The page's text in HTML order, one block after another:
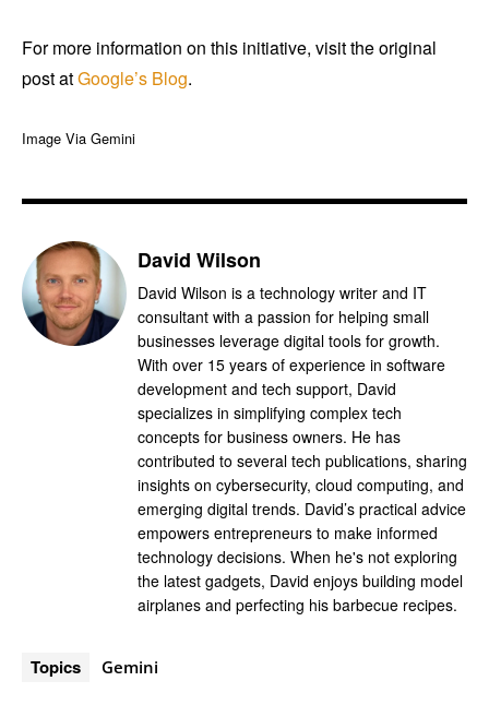
For more information on this initiative, visit the original
post atGoogle’s Blog.
Image Via Gemini
David Wilson
David Wilson is a technology writer and IT
consultant with a passion for helping small
businesses leverage digital tools for growth.
With over 15 years of experience in software
development and tech support, David
specializes in simplifying complex tech
concepts for business owners. He has
contributed to several tech publications, sharing
insights on cybersecurity, cloud computing, and
emerging digital trends. David’s practical advice
empowers entrepreneurs to make informed
technology decisions. When he's not exploring
the latest gadgets, David enjoys building model
airplanes and perfecting his barbecue recipes.
Topics Gemini